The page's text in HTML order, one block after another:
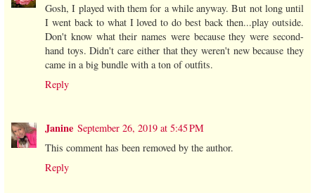
Gosh, I played with them for a while anyway. But not long until
I went back to what I loved to do best back then...play outside.
Don't know what their names were because they were second-
hand toys. Didn't care either that they weren't new because they
came in a big bundle with a ton of outfits.
Reply
Janine September 26, 2019 at 5:45 PM
This comment has been removed by the author.
Reply